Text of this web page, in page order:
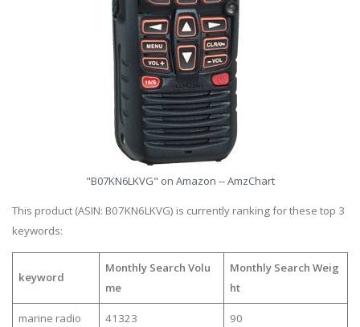
"B07KN6LKVG" on Amazon -- AmzChart
This product (ASIN: B07KN6LKVG) is currently ranking for these top 3
keywords:
keyword
Monthly Search Volu
me
Monthly Search Weig
ht
marine radio 41323 90